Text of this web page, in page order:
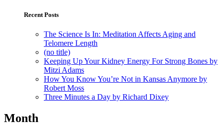
Recent Posts
The Science Is In: Meditation Affects Aging and
Telomere Length
(no title)
Keeping Up Your Kidney Energy For Strong Bones by
Mitzi Adams
How You Know You’re Not in Kansas Anymore by
Robert Moss
Three Minutes a Day by Richard Dixey
Month